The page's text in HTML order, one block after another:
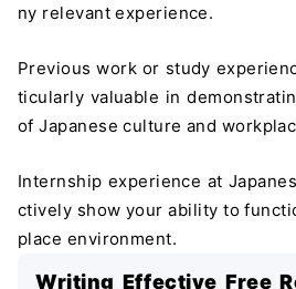
ny relevant experience.
Previous work or study
ticularly valuable in
of Japanese culture and
Internship experience at
ctively show your ability to
place environment.
Writing Effective Free